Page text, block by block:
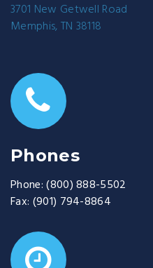
3701 New Getwell Road
Memphis, TN 38118
Phones
Phone: (800) 888-5502
Fax: (901) 794-8864